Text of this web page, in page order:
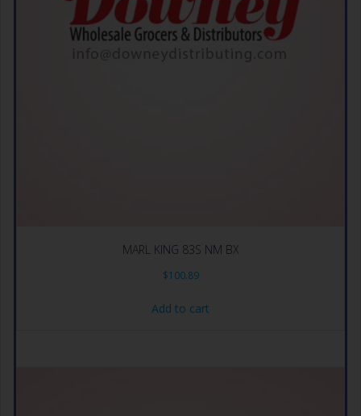
MARL KING 83S NM BX
$100.89
Add to cart